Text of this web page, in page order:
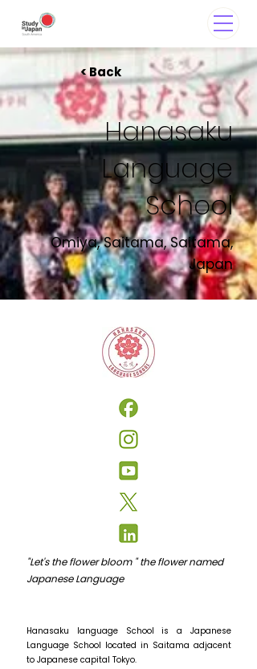
< Back
Hanasaku
Language
School
Omiya, Saitama, Saitama,
Japan
"Let's the flower bloom " the flower named
Japanese Language
Hanasaku language School is a Japanese
Language School located in Saitama adjacent
to Japanese capital Tokyo.